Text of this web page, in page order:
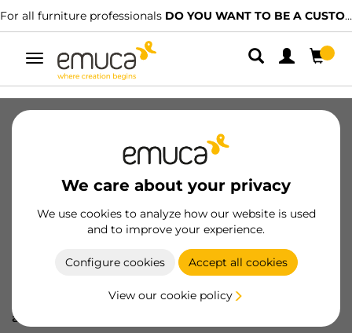
For all furniture professionals DO YOU WANT TO BE A CUSTOMER?
Toggle
navigation
We care about your privacy
We use cookies to analyze how our website is used
and to improve your experience.
Configure cookies Accept all cookies
View our cookie policy
a screw...